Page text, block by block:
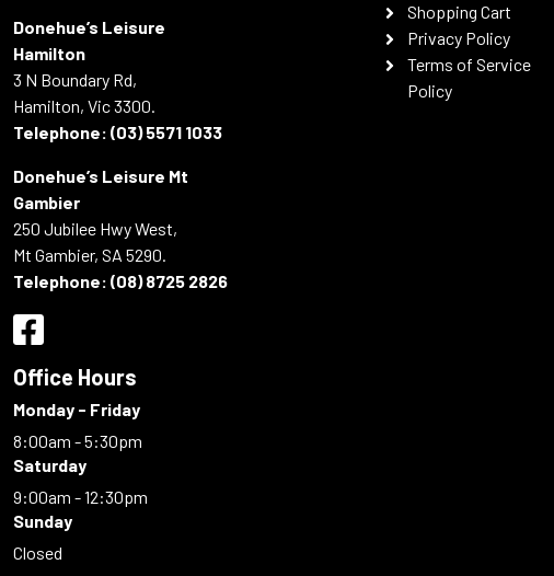
Donehue’s Leisure
Hamilton
3 N Boundary Rd,
Hamilton, Vic 3300.
Telephone: (03) 5571 1033
Donehue’s Leisure Mt
Gambier
250 Jubilee Hwy West,
Mt Gambier, SA 5290.
Telephone: (08) 8725 2826
Office Hours
Monday - Friday
8:00am - 5:30pm
Saturday
9:00am - 12:30pm
Sunday
Closed
Shopping Cart
Privacy Policy
Terms of Service
Policy